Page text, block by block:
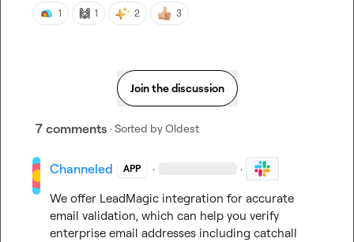
1 🙌 1 2 3
Join the discussion
7 comments · Sorted byOldest
Channeled APP · ·
We offer LeadMagic integration for accurate
email validation, which can help you verify
enterprise email addresses including catchall